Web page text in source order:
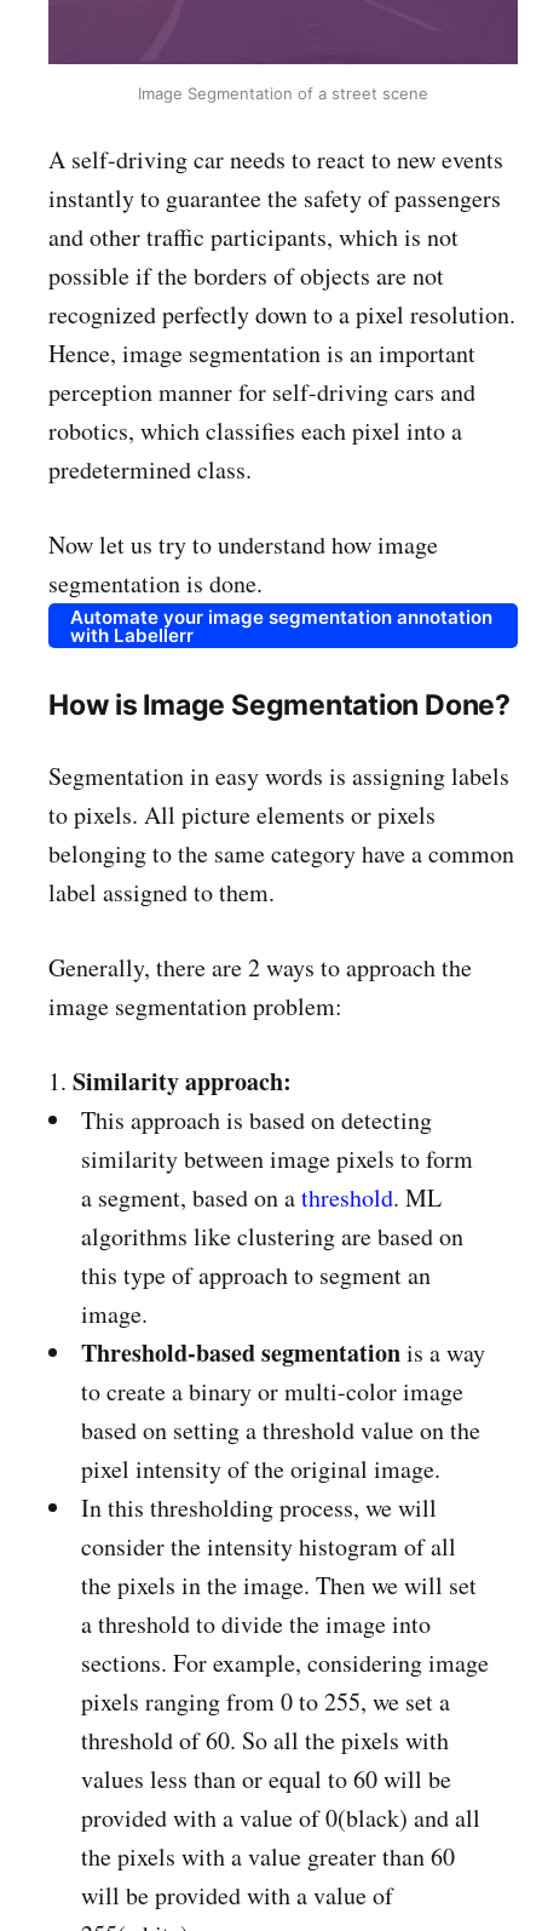
Image Segmentation of a street scene
A self-driving car needs to react to new events
instantly to guarantee the safety of passengers
and other traffic participants, which is not
possible if the borders of objects are not
recognized perfectly down to a pixel resolution.
Hence, image segmentation is an important
perception manner for self-driving cars and
robotics, which classifies each pixel into a
predetermined class.
Now let us try to understand how image
segmentation is done.
Automate your image segmentation annotation
with Labellerr
How is Image Segmentation Done?
Segmentation in easy words is assigning labels
to pixels. All picture elements or pixels
belonging to the same category have a common
label assigned to them.
Generally, there are 2 ways to approach the
image segmentation problem:
1. Similarity approach:
This approach is based on detecting
similarity between image pixels to form
a segment, based on athreshold. ML
algorithms like clustering are based on
this type of approach to segment an
image.
Threshold-based segmentationis a way
to create a binary or multi-color image
based on setting a threshold value on the
pixel intensity of the original image.
In this thresholding process, we will
consider the intensity histogram of all
the pixels in the image. Then we will set
a threshold to divide the image into
sections. For example, considering image
pixels ranging from 0 to 255, we set a
threshold of 60. So all the pixels with
values less than or equal to 60 will be
provided with a value of 0(black) and all
the pixels with a value greater than 60
will be provided with a value of